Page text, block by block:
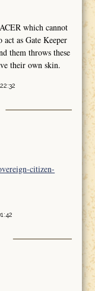
which cannot
as Gate Keeper
them throws these
their own skin.
citizen-